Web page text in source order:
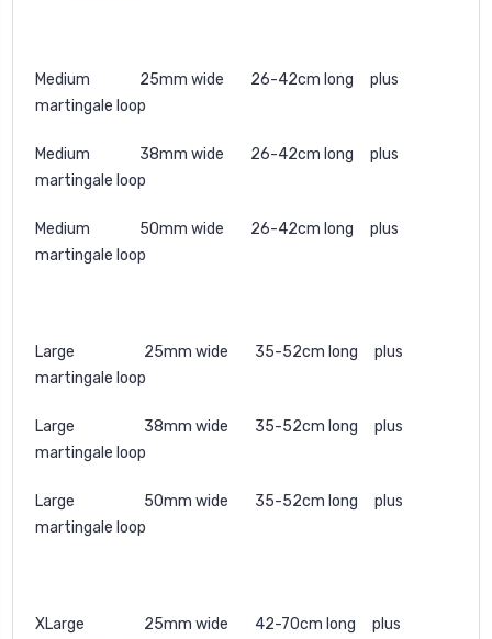
Medium 25mm wide 26-42cm long plus
martingale loop
Medium 38mm wide 26-42cm long plus
martingale loop
Medium 50mm wide 26-42cm long plus
martingale loop
Large 25mm wide 35-52cm long plus
martingale loop
Large 38mm wide 35-52cm long plus
martingale loop
Large 50mm wide 35-52cm long plus
martingale loop
XLarge 25mm wide 42-70cm long plus